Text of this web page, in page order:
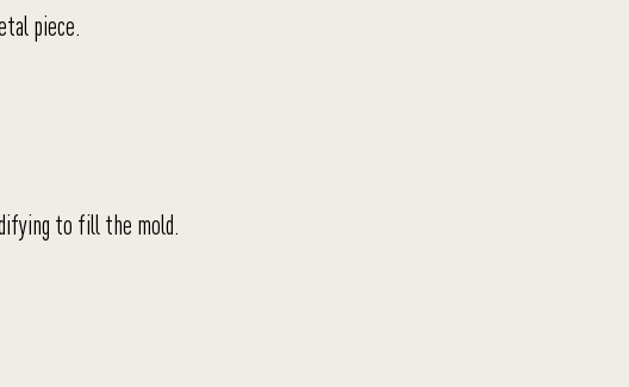
piece.
to fill the mold.